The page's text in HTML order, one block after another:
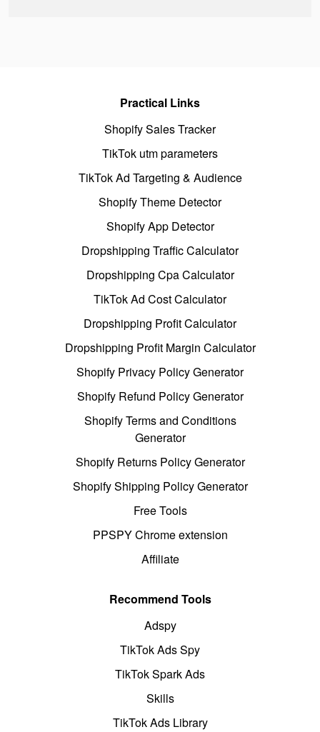
Practical Links
Shopify Sales Tracker
TikTok utm parameters
TikTok Ad Targeting & Audience
Shopify Theme Detector
Shopify App Detector
Dropshipping Traffic Calculator
Dropshipping Cpa Calculator
TikTok Ad Cost Calculator
Dropshipping Profit Calculator
Dropshipping Profit Margin Calculator
Shopify Privacy Policy Generator
Shopify Refund Policy Generator
Shopify Terms and Conditions
Generator
Shopify Returns Policy Generator
Shopify Shipping Policy Generator
Free Tools
PPSPY Chrome extension
Affiliate
Recommend Tools
Adspy
TikTok Ads Spy
TikTok Spark Ads
Skills
TikTok Ads Library